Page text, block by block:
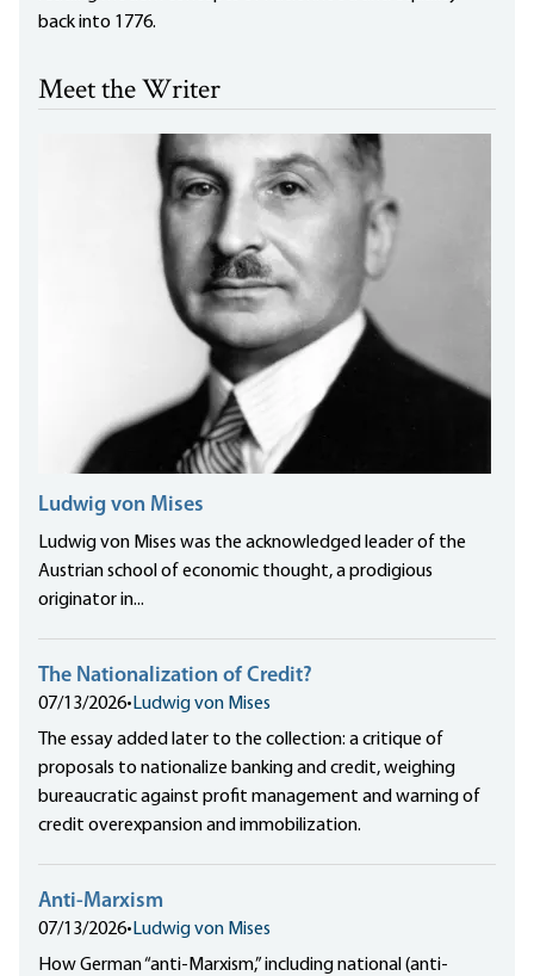
back into 1776.
Meet the Writer
Ludwig von Mises
Ludwig von Mises was the acknowledged leader of the
Austrian school of economic thought, a prodigious
originator in...
The Nationalization of Credit?
07/13/2026• Ludwig von Mises
The essay added later to the collection: a critique of
proposals to nationalize banking and credit, weighing
bureaucratic against profit management and warning of
credit overexpansion and immobilization.
Anti-Marxism
07/13/2026• Ludwig von Mises
How German “anti-Marxism,” including national (anti-